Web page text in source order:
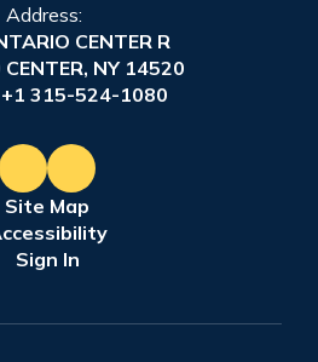
Address:
CENTER R
NY 14520
+1 315-524-1080
Site Map
Sign In